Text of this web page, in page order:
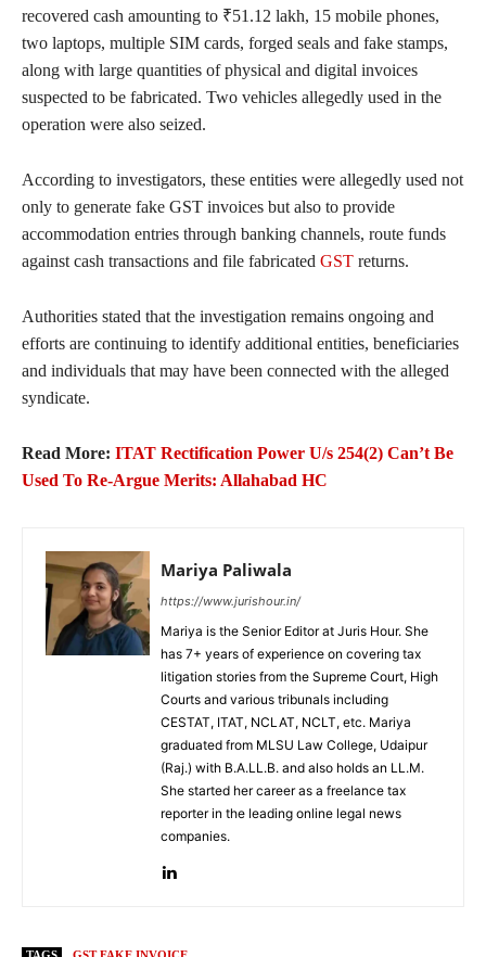
recovered cash amounting to ₹51.12 lakh, 15 mobile phones,
two laptops, multiple SIM cards, forged seals and fake stamps,
along with large quantities of physical and digital invoices
suspected to be fabricated. Two vehicles allegedly used in the
operation were also seized.
According to investigators, these entities were allegedly used not
only to generate fake GST invoices but also to provide
accommodation entries through banking channels, route funds
against cash transactions and file fabricated GST returns.
Authorities stated that the investigation remains ongoing and
efforts are continuing to identify additional entities, beneficiaries
and individuals that may have been connected with the alleged
syndicate.
Read More: ITAT Rectification Power U/s 254(2) Can’t Be
Used To Re-Argue Merits: Allahabad HC
Mariya Paliwala
https://www.jurishour.in/
Mariya is the Senior Editor at Juris Hour. She
has 7+ years of experience on covering tax
litigation stories from the Supreme Court, High
Courts and various tribunals including
CESTAT, ITAT, NCLAT, NCLT, etc. Mariya
graduated from MLSU Law College, Udaipur
(Raj.) with B.A.LL.B. and also holds an LL.M.
She started her career as a freelance tax
reporter in the leading online legal news
companies.